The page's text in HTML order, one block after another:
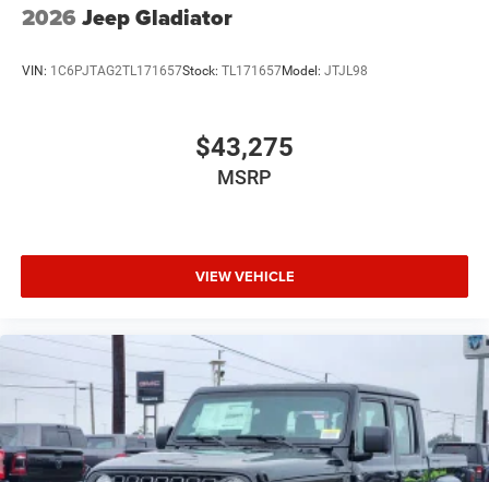
2026 Jeep Gladiator
VIN: 1C6PJTAG2TL171657Stock: TL171657Model: JTJL98
$43,275
MSRP
VIEW VEHICLE